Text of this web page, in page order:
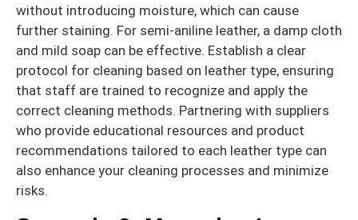
without introducing moisture, which can cause
further staining. For semi-aniline leather, a damp cloth
and mild soap can be effective. Establish a clear
protocol for cleaning based on leather type, ensuring
that staff are trained to recognize and apply the
correct cleaning methods. Partnering with suppliers
who provide educational resources and product
recommendations tailored to each leather type can
also enhance your cleaning processes and minimize
risks.